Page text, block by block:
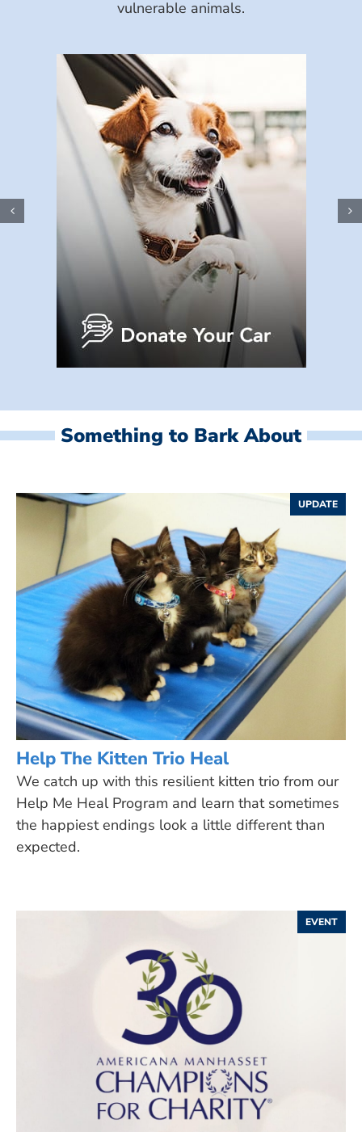
vulnerable animals.
Something to Bark About
UPDATE
Help The Kitten Trio Heal
We catch up with this resilient kitten trio from our
Help Me Heal Program and learn that sometimes
the happiest endings look a little different than
expected.
EVENT